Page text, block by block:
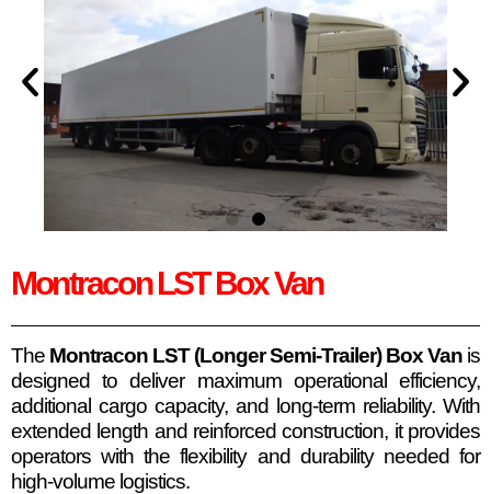
Montracon LST Box Van
The Montracon LST (Longer Semi-Trailer) Box Van is
designed to deliver maximum operational efficiency,
additional cargo capacity, and long-term reliability. With
extended length and reinforced construction, it provides
operators with the flexibility and durability needed for
high-volume logistics.